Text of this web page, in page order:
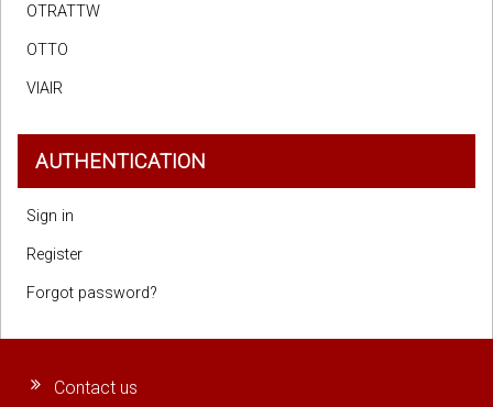
OTRATTW
OTTO
VIAIR
AUTHENTICATION
Sign in
Register
Forgot password?
Contact us